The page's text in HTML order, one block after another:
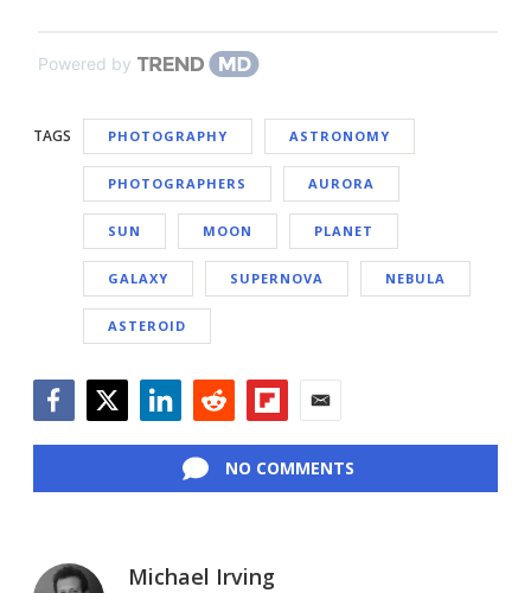
Powered by
TAGS PHOTOGRAPHY ASTRONOMY
PHOTOGRAPHERS AURORA
SUN MOON PLANET
GALAXY SUPERNOVA NEBULA
ASTEROID
NO COMMENTS
Michael Irving